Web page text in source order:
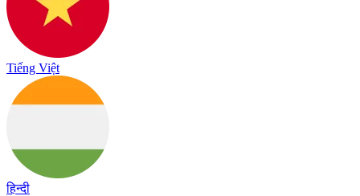
Tiếng Việt
हिन्दी